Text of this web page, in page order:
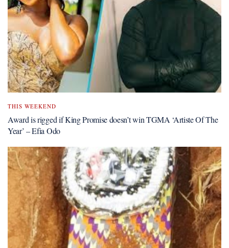
THIS WEEKEND
Award is rigged if King Promise doesn’t win TGMA ‘Artiste Of The
Year’ – Efia Odo